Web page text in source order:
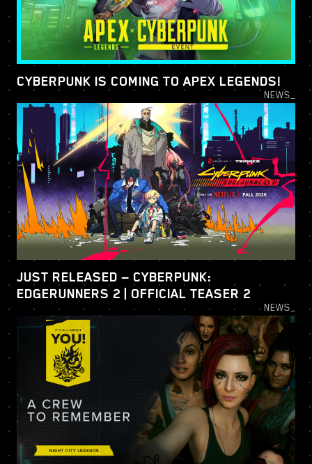
CYBERPUNK IS COMING TO APEX LEGENDS!
NEWS_
JUST RELEASED — CYBERPUNK:
EDGERUNNERS 2 | OFFICIAL TEASER 2
NEWS_